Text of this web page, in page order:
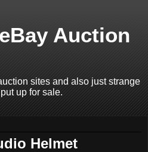
Auction
sites and also just strange
up for sale.
Helmet